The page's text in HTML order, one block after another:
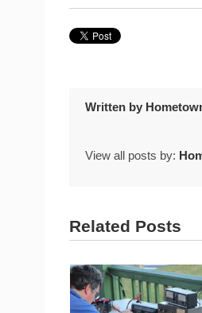
Written by
View all posts by:
Related Posts